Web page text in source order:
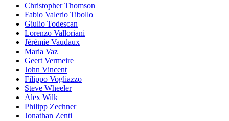
Christopher Thomson
Fabio Valerio Tibollo
Giulio Todescan
Lorenzo Valloriani
Jérémie Vaudaux
Maria Vaz
Geert Vermeire
John Vincent
Filippo Vogliazzo
Steve Wheeler
Alex Wilk
Philipp Zechner
Jonathan Zenti